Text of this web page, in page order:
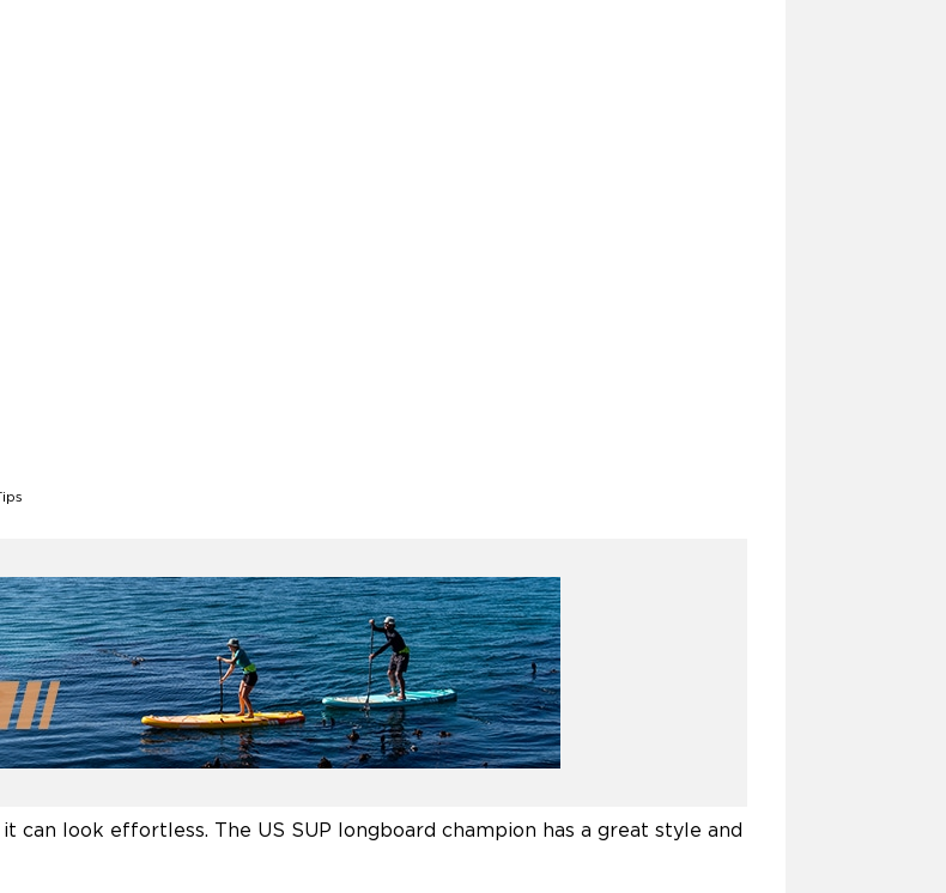
can look effortless. The US SUP longboard champion has a great style and